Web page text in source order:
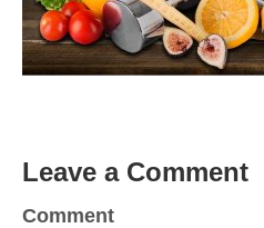
Leave a Comment
Comment